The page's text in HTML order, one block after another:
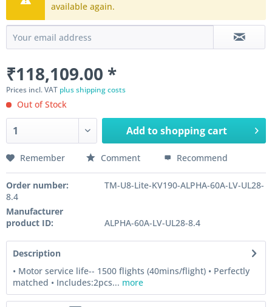
available again.
₹118,109.00 *
Prices incl. VAT plus shipping costs
Out of Stock
Add toshopping cart
Remember Comment Recommend
Order number:
TM-U8-Lite-KV190-ALPHA-60A-LV-UL28-
8.4
Manufacturer
product ID:
ALPHA-60A-LV-UL28-8.4
Description
• Motor service life-- 1500 flights (40mins/flight) • Perfectly
matched • Includes:2pcs... more